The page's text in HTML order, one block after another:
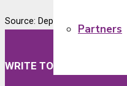
Partners
Source: Department for
WRITE TO US